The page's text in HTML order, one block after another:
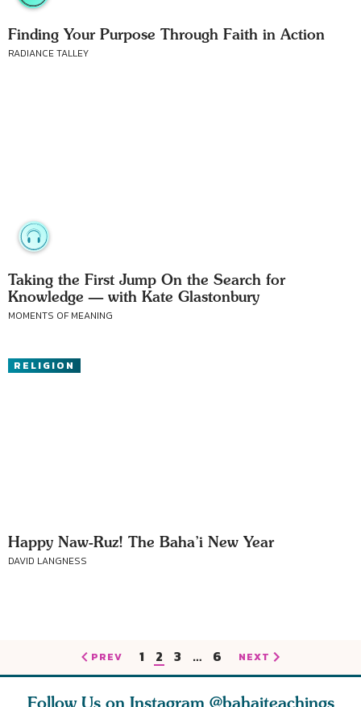
Finding Your Purpose Through Faith in Action
RADIANCE TALLEY
Taking the First Jump On the Search for
Knowledge — with Kate Glastonbury
MOMENTS OF MEANING
RELIGION
Happy Naw-Ruz! The Baha’i New Year
DAVID LANGNESS
PREV 1 2 3 … 6 NEXT
Follow Us on Instagram @bahaiteachings